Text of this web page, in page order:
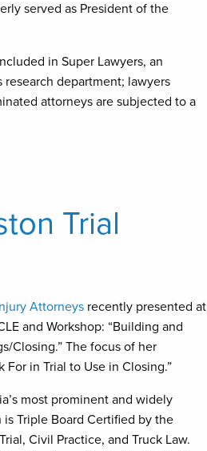
served as President of the
in Super Lawyers, an
department; lawyers
attorneys are subjected to a
Trial
Attorneysrecently presented at
and Workshop: “Building and
Closing.” The focus of her
For in Trial to Use in Closing.”
most prominent and widely
Triple Board Certified by the
Civil Practice, and Truck Law.